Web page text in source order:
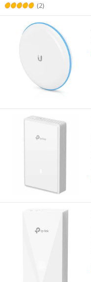
(2)